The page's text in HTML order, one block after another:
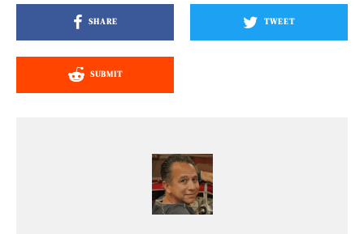
SHARE TWEET
SUBMIT